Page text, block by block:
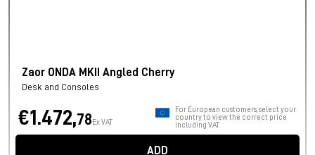
Zaor ONDA MKII Angled Cherry
Desk and Consoles
€1.472,78 Ex VAT
For European customers, select your
country to view the correct price
including VAT.
ADD